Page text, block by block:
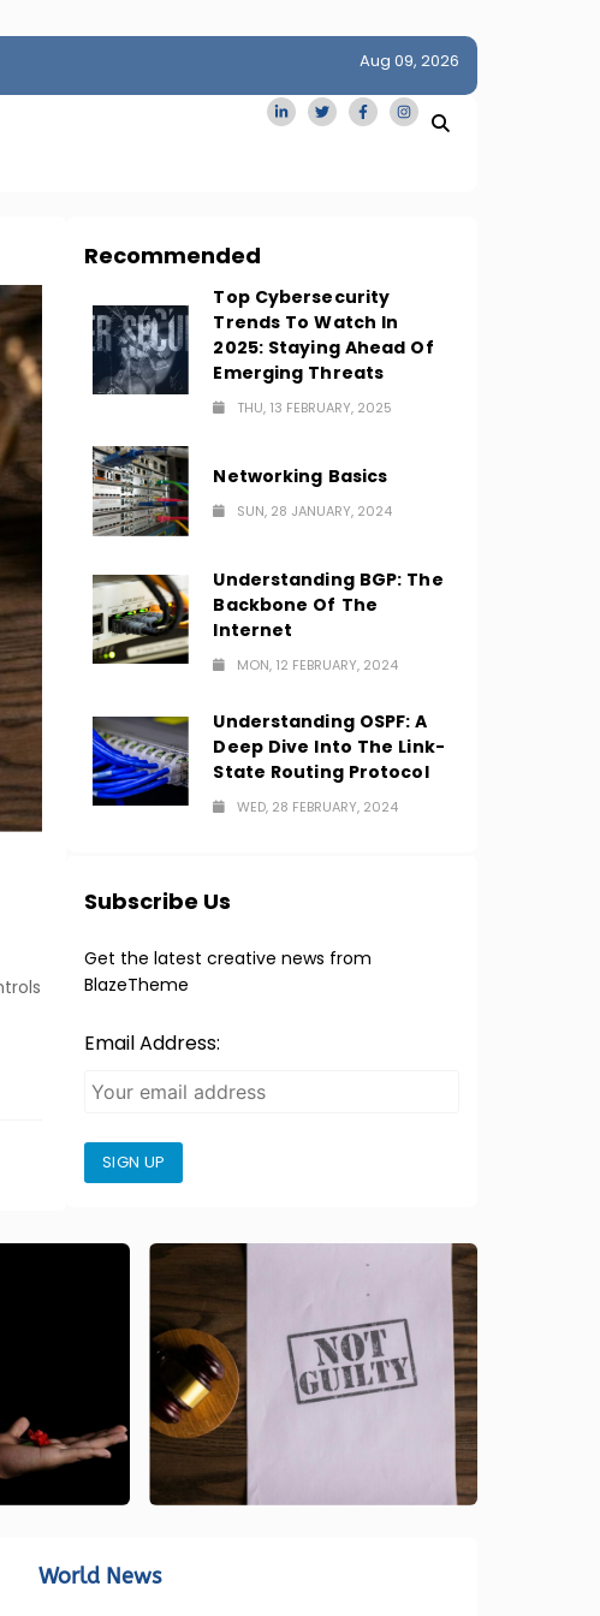
San Francisco Homes Sell For Stunning $1M Above
Amid AI Boom
Aug 09, 2026
Recommended
Top Cybersecurity
Trends To Watch In
2025: Staying Ahead Of
Emerging Threats
THU, 13 FEBRUARY, 2025
Networking Basics
SUN, 28 JANUARY, 2024
Understanding BGP: The
Backbone Of The
Internet
MON, 12 FEBRUARY, 2024
Understanding OSPF: A
Deep Dive Into The Link-
State Routing Protocol
WED, 28 FEBRUARY, 2024
Subscribe Us
Get the latest creative news from
BlazeTheme
Email Address:
SIGN UP
World News